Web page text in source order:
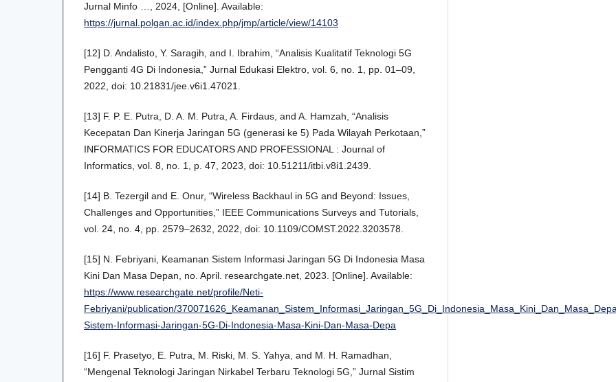
Jurnal Minfo …, 2024, [Online]. Available:
https://jurnal.polgan.ac.id/index.php/jmp/article/view/14103
[12] D. Andalisto, Y. Saragih, and I. Ibrahim, “Analisis Kualitatif Teknologi 5G
Pengganti 4G Di Indonesia,” Jurnal Edukasi Elektro, vol. 6, no. 1, pp. 01–09,
2022, doi: 10.21831/jee.v6i1.47021.
[13] F. P. E. Putra, D. A. M. Putra, A. Firdaus, and A. Hamzah, “Analisis
Kecepatan Dan Kinerja Jaringan 5G (generasi ke 5) Pada Wilayah Perkotaan,”
INFORMATICS FOR EDUCATORS AND PROFESSIONAL : Journal of
Informatics, vol. 8, no. 1, p. 47, 2023, doi: 10.51211/itbi.v8i1.2439.
[14] B. Tezergil and E. Onur, “Wireless Backhaul in 5G and Beyond: Issues,
Challenges and Opportunities,” IEEE Communications Surveys and Tutorials,
vol. 24, no. 4, pp. 2579–2632, 2022, doi: 10.1109/COMST.2022.3203578.
[15] N. Febriyani, Keamanan Sistem Informasi Jaringan 5G Di Indonesia Masa
Kini Dan Masa Depan, no. April. researchgate.net, 2023. [Online]. Available:
https://www.researchgate.net/profile/Neti-
Febriyani/publication/
Sistem-Informasi-Jaringan-5G-Di-Indonesia-Masa-Kini-Dan-Masa-Depa
[16] F. Prasetyo, E. Putra, M. Riski, M. S. Yahya, and M. H. Ramadhan,
“Mengenal Teknologi Jaringan Nirkabel Terbaru Teknologi 5G,” Jurnal Sistim